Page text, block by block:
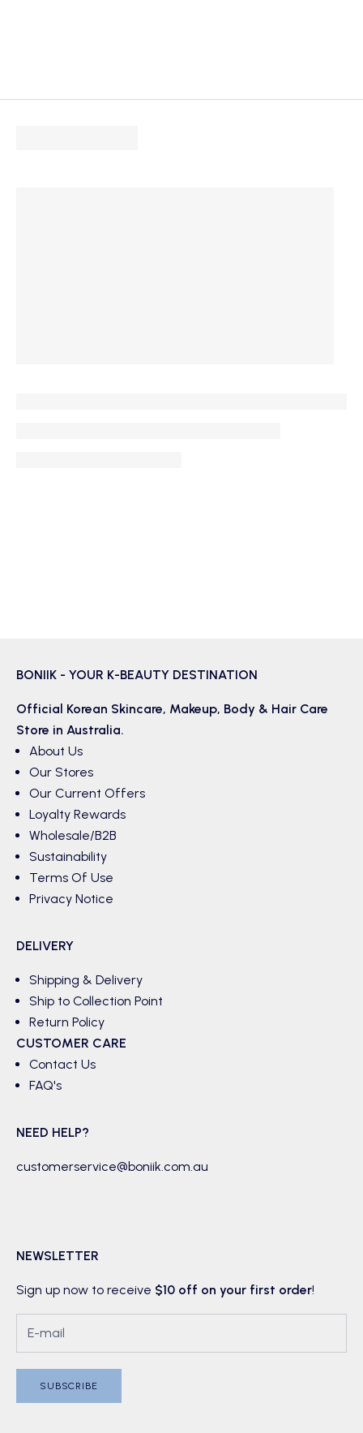
BONIIK - YOUR K-BEAUTY DESTINATION
Official Korean Skincare, Makeup, Body & Hair Care
Store in Australia.
About Us
Our Stores
Our Current Offers
Loyalty Rewards
Wholesale/B2B
Sustainability
Terms Of Use
Privacy Notice
DELIVERY
Shipping & Delivery
Ship to Collection Point
Return Policy
CUSTOMER CARE
Contact Us
FAQ's
NEED HELP?
customerservice@boniik.com.au
NEWSLETTER
Sign up now to receive $10 off on your first order!
SUBSCRIBE